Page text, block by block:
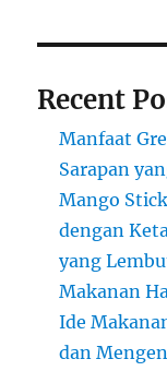
Recent
Manfaat
Sarapan
Mango
dengan
yang
Makanan
Ide
dan